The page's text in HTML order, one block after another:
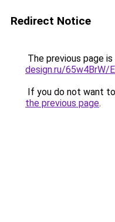
Redirect Notice
The previous page
design.ru/65w4BrW/
If you do not want
the previous page.